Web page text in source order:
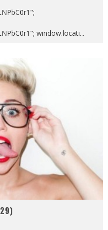
window.locati...